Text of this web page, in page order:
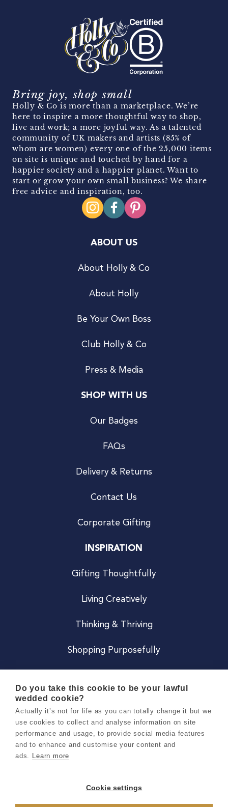
Bring joy, shop small
Holly & Co is more than a marketplace. We’re
here to inspire a more thoughtful way to shop,
live and work; a more joyful way. As a talented
community of UK makers and artists (85% of
whom are women) every one of the 25,000 items
on site is unique and touched by hand for a
happier society and a happier planet. Want to
start or grow your own small business? We share
free advice and inspiration, too.
ABOUT US
About Holly & Co
About Holly
Be Your Own Boss
Club Holly & Co
Press & Media
SHOP WITH US
Our Badges
FAQs
Delivery & Returns
Contact Us
Corporate Gifting
INSPIRATION
Gifting Thoughtfully
Living Creatively
Thinking & Thriving
Shopping Purposefully
Careers
Terms & Conditions
Privacy & Cookie Notice
Do you take this cookie to be your lawful
wedded cookie?
Actually it’s not for life as you can totally change it but we
use cookies to collect and analyse information on site
performance and usage, to provide social media features
and to enhance and customise your content and
ads. Learn more
Cookie settings